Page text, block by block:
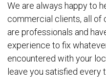
We are always happy to
commercial clients, all of
are professionals and
experience to fix
encountered with your
leave you satisfied every